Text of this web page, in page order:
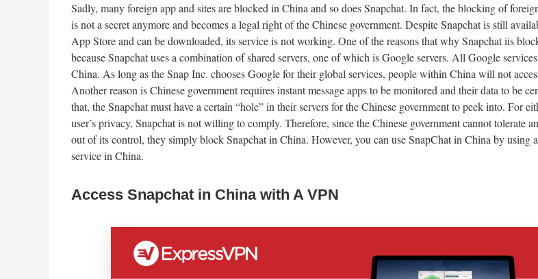
Sadly, many foreign app and sites are blocked in China and so does Snapchat. In fact, the blocking of
is not a secret anymore and becomes a legal right of the Chinese government. Despite Snapchat is still
App Store and can be downloaded, its service is not working. One of the reasons that why Snapchat iis
because Snapchat uses a combination of shared servers, one of which is Google servers. All Google
China. As long as the Snap Inc. chooses Google for their global services, people within China will not
Another reason is Chinese government requires instant message apps to be monitored and their data to be
that, the Snapchat must have a certain “hole” in their servers for the Chinese government to peek into. For
user’s privacy, Snapchat is not willing to comply. Therefore, since the Chinese government cannot tolerate
out of its control, they simply block Snapchat in China. However, you can use SnapChat in China by using
service in China.
Access Snapchat in China with A VPN